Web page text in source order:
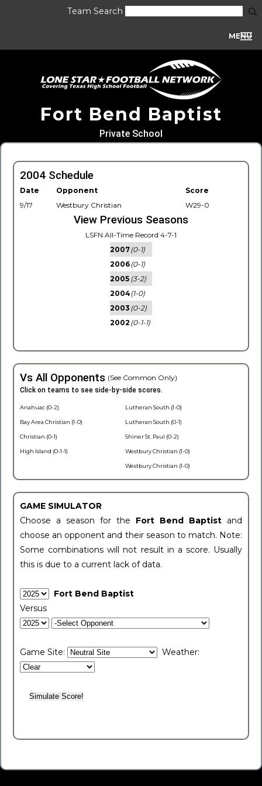
Team Search
MENU
Fort Bend Baptist
Private School
2004 Schedule
Date Opponent
Score
9/17
Westbury Christian W29-0
View Previous Seasons
LSFN All-Time Record 4-7-1
2007(0-1)
2006(0-1)
2005 (3-2)
2004(1-0)
2003 (0-2)
2002 (0-1-1)
Vs All Opponents (See Common Only)
Click on teams to see side-by-side scores.
Anahuac (0-2)
Bay Area Christian (1-0)
Christian (0-1)
High Island (0-1-1)
Lutheran South (1-0)
Lutheran South (0-1)
Shiner St. Paul (0-2)
Westbury Christian (1-0)
Westbury Christian (1-0)
GAME SIMULATOR
Choose a season for the Fort Bend Baptist and
choose an opponent and their season to match. Note:
Some combinations will not result in a score. Usually
this is due to a current lack of data.
Fort Bend Baptist
Versus
Game Site: Weather: